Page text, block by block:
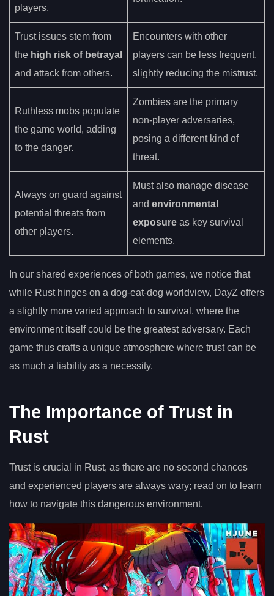
players.
Trust issues stem from
the high risk of betrayal
and attack from others.
Encounters with other
players can be less frequent,
slightly reducing the mistrust.
Ruthless mobs populate
the game world, adding
to the danger.
Zombies are the primary
non-player adversaries,
posing a different kind of
threat.
Always on guard against
potential threats from
other players.
Must also manage disease
and environmental
exposure as key survival
elements.
In our shared experiences of both games, we notice that
while Rust hinges on a dog-eat-dog worldview, DayZ offers
a slightly more varied approach to survival, where the
environment itself could be the greatest adversary. Each
game thus crafts a unique atmosphere where trust can be
as much a liability as a necessity.
The Importance of Trust in
Rust
Trust is crucial in Rust, as there are no second chances
and experienced players are always wary; read on to learn
how to navigate this dangerous environment.